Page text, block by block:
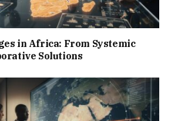
in Africa: From Systemic
Solutions